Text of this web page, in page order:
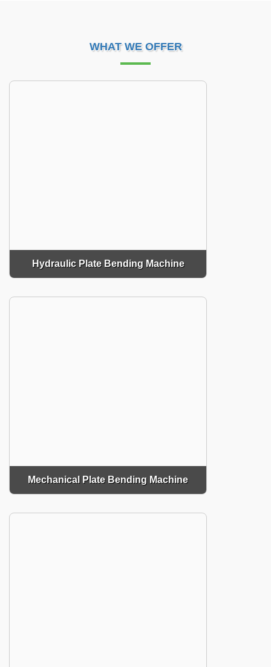
WHAT WE OFFER
Hydraulic Plate Bending Machine
Mechanical Plate Bending Machine